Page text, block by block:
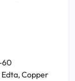
60
Copper